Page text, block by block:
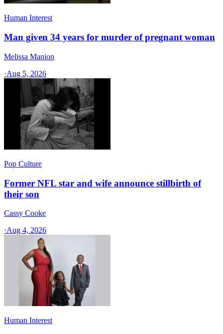
Human Interest
Man given 34 years for murder of pregnant woman
Melissa Manion
·Aug 5, 2026
Pop Culture
Former NFL star and wife announce stillbirth of
their son
Cassy Cooke
·Aug 4, 2026
Human Interest